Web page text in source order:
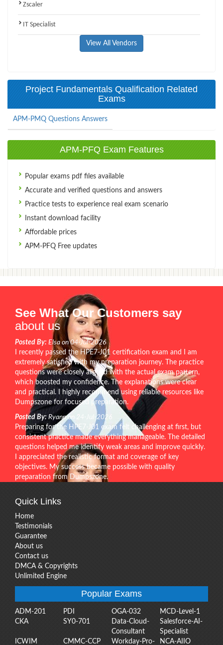
Zscaler
IT Specialist
View All Vendors
Project Fundamentals Qualification Related
Exams
APM-PMQ Questions Answers
APM-PFQ Exam Features
Popular exams pdf files available
Accurate and verified questions and answers
Practice tests to experience real exam scenario
Instant download facility
Affordable prices
APM-PFQ Free updates
See What Our Customers say
about us
Posted By: Elsa on 04-Jul-2026
I recently passed the HPE7-J01 certification exam and I am
extremely satisfied with my preparation journey. The practice
questions were closely aligned with the actual exam pattern,
which boosted my confidence. The explanations were clear
and practical. I highly recommend using reliable resources like
Dumpszone for focused preparation.
Posted By: Ryann on 24-Jul-2026
Preparing for the HPE7-J01 exam felt challenging at first, but
consistent practice made everything manageable. The detailed
questions helped me identify weak areas and improve quickly.
I appreciated the realistic format and coverage of key
objectives. My success became possible with quality
preparation from Dumpszone.
Quick Links
Home
Testimonials
Guarantee
About us
Contact us
DMCA & Copyrights
Unlimited Engine
Popular Exams
ADM-201 PDI OGA-032
MCD-Level-1
CKA
SY0-701
Data-Cloud-
Consultant
Salesforce-AI-
Specialist
ICWIM
CMMC-CCP Workday-Pro- NCA-AIIO